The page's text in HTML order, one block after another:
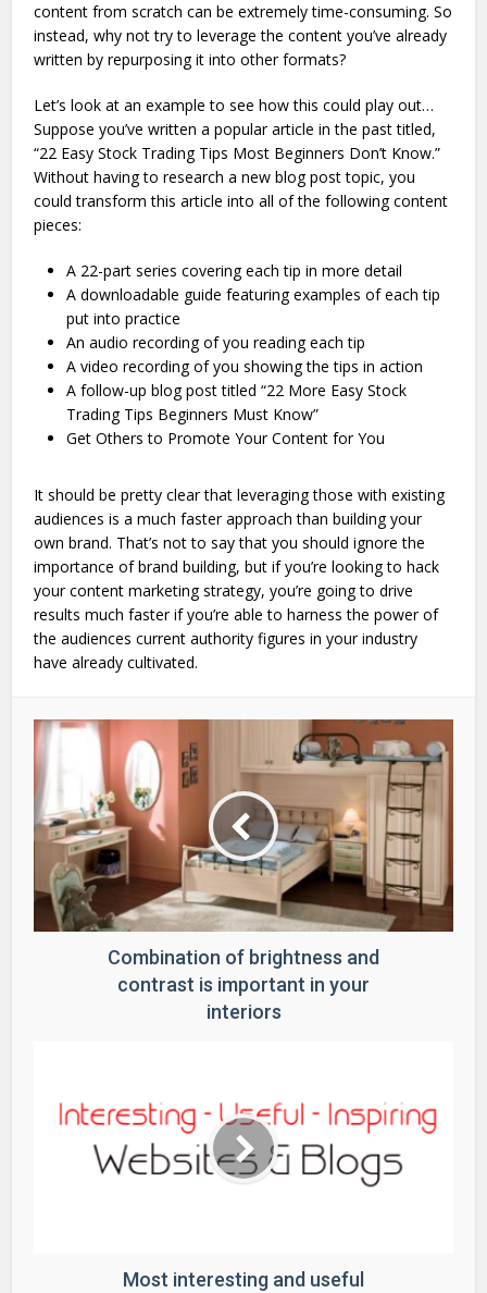
content from scratch can be extremely time-consuming. So
instead, why not try to leverage the content you’ve already
written by repurposing it into other formats?
Let’s look at an example to see how this could play out…
Suppose you’ve written a popular article in the past titled,
“22 Easy Stock Trading Tips Most Beginners Don’t Know.”
Without having to research a new blog post topic, you
could transform this article into all of the following content
pieces:
A 22-part series covering each tip in more detail
A downloadable guide featuring examples of each tip
put into practice
An audio recording of you reading each tip
A video recording of you showing the tips in action
A follow-up blog post titled “22 More Easy Stock
Trading Tips Beginners Must Know”
Get Others to Promote Your Content for You
It should be pretty clear that leveraging those with existing
audiences is a much faster approach than building your
own brand. That’s not to say that you should ignore the
importance of brand building, but if you’re looking to hack
your content marketing strategy, you’re going to drive
results much faster if you’re able to harness the power of
the audiences current authority figures in your industry
have already cultivated.
Combination of brightness and
contrast is important in your
interiors
Most interesting and useful